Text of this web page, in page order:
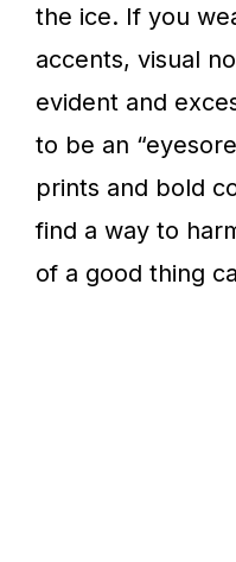
the ice. If you
accents, visual
evident and
to be an
prints and bold
find a way to
of a good thing